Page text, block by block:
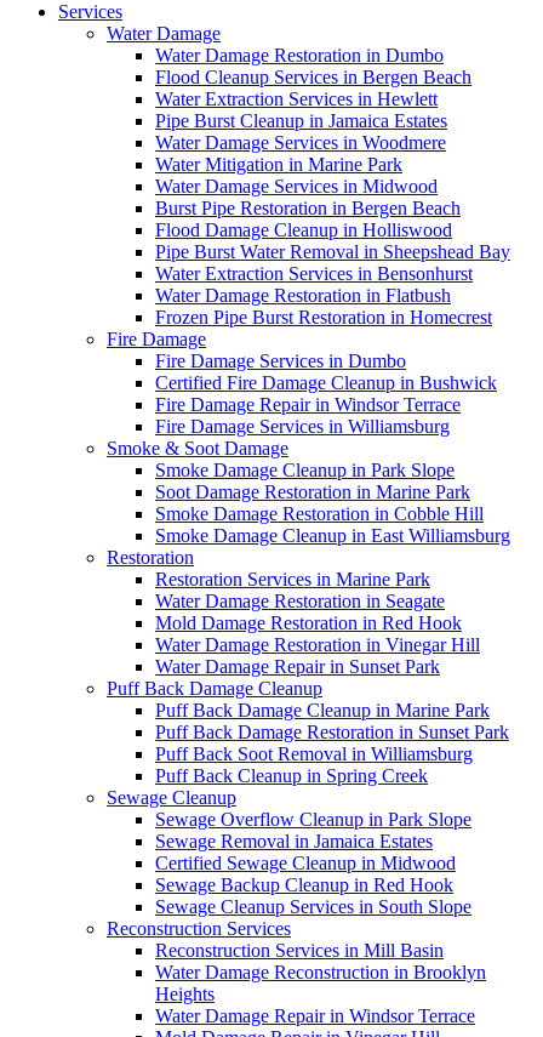
Services
Water Damage
Water Damage Restoration in Dumbo
Flood Cleanup Services in Bergen Beach
Water Extraction Services in Hewlett
Pipe Burst Cleanup in Jamaica Estates
Water Damage Services in Woodmere
Water Mitigation in Marine Park
Water Damage Services in Midwood
Burst Pipe Restoration in Bergen Beach
Flood Damage Cleanup in Holliswood
Pipe Burst Water Removal in Sheepshead Bay
Water Extraction Services in Bensonhurst
Water Damage Restoration in Flatbush
Frozen Pipe Burst Restoration in Homecrest
Fire Damage
Fire Damage Services in Dumbo
Certified Fire Damage Cleanup in Bushwick
Fire Damage Repair in Windsor Terrace
Fire Damage Services in Williamsburg
Smoke & Soot Damage
Smoke Damage Cleanup in Park Slope
Soot Damage Restoration in Marine Park
Smoke Damage Restoration in Cobble Hill
Smoke Damage Cleanup in East Williamsburg
Restoration
Restoration Services in Marine Park
Water Damage Restoration in Seagate
Mold Damage Restoration in Red Hook
Water Damage Restoration in Vinegar Hill
Water Damage Repair in Sunset Park
Puff Back Damage Cleanup
Puff Back Damage Cleanup in Marine Park
Puff Back Damage Restoration in Sunset Park
Puff Back Soot Removal in Williamsburg
Puff Back Cleanup in Spring Creek
Sewage Cleanup
Sewage Overflow Cleanup in Park Slope
Sewage Removal in Jamaica Estates
Certified Sewage Cleanup in Midwood
Sewage Backup Cleanup in Red Hook
Sewage Cleanup Services in South Slope
Reconstruction Services
Reconstruction Services in Mill Basin
Water Damage Reconstruction in Brooklyn
Heights
Water Damage Repair in Windsor Terrace